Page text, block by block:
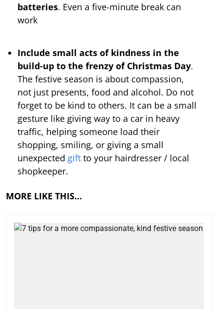
batteries. Even a five-minute break can
work
Include small acts of kindness in the
build-up to the frenzy of Christmas Day.
The festive season is about compassion,
not just presents, food and alcohol. Do not
forget to be kind to others. It can be a small
gesture like giving way to a car in heavy
traffic, helping someone load their
shopping, smiling, or giving a small
unexpected gift to your hairdresser / local
shopkeeper.
MORE LIKE THIS…